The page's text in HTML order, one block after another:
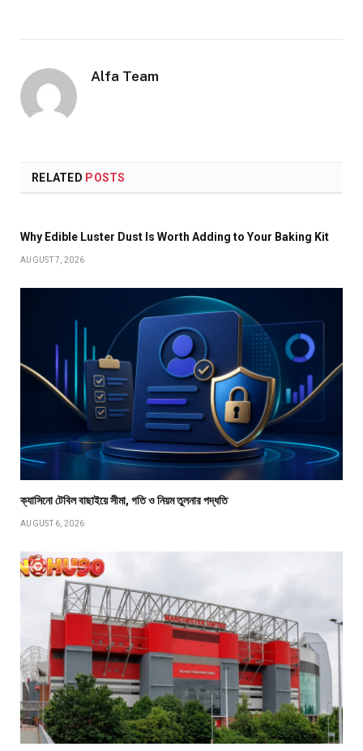
Alfa Team
RELATED POSTS
Why Edible Luster Dust Is Worth Adding to Your Baking Kit
AUGUST 7, 2026
ক্যাসিনো টেবিল বাছাইয়ে সীমা, গতি ও নিয়ম তুলনার পদ্ধতি
AUGUST 6, 2026